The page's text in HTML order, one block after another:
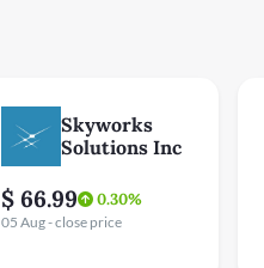
Skyworks
Solutions Inc
$ 66.99 0.30%
05 Aug - close price